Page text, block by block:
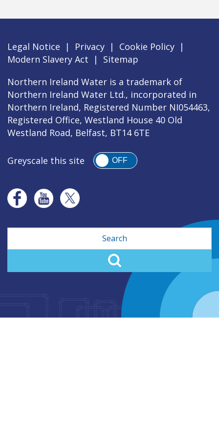
Legal Notice | Privacy | Cookie Policy |
Modern Slavery Act
|
Sitemap
Northern Ireland Water is a trademark of
Northern Ireland Water Ltd., incorporated in
Northern Ireland, Registered Number NI054463,
Registered Office, Westland House 40 Old
Westland Road, Belfast, BT14 6TE
Greyscale this site OFF